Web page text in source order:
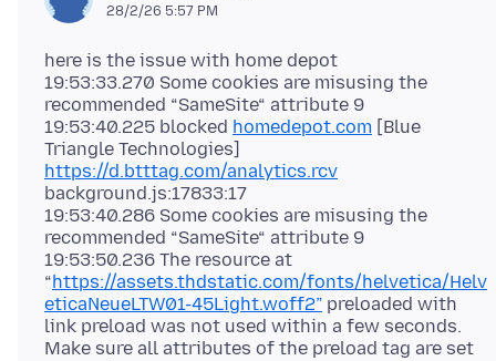
28/2/26 5:57 PM
here is the issue with home depot
19:53:33.270 Some cookies are misusing the
recommended “SameSite“ attribute 9
19:53:40.225 blocked homedepot.com [Blue
Triangle Technologies]
https://d.btttag.com/analytics.rcv
background.js:17833:17
19:53:40.286 Some cookies are misusing the
recommended “SameSite“ attribute 9
19:53:50.236 The resource at
“https://assets.thdstatic.com/fonts/helvetica/Helv
eticaNeueLTW01-45Light.woff2” preloaded with
link preload was not used within a few seconds.
Make sure all attributes of the preload tag are set